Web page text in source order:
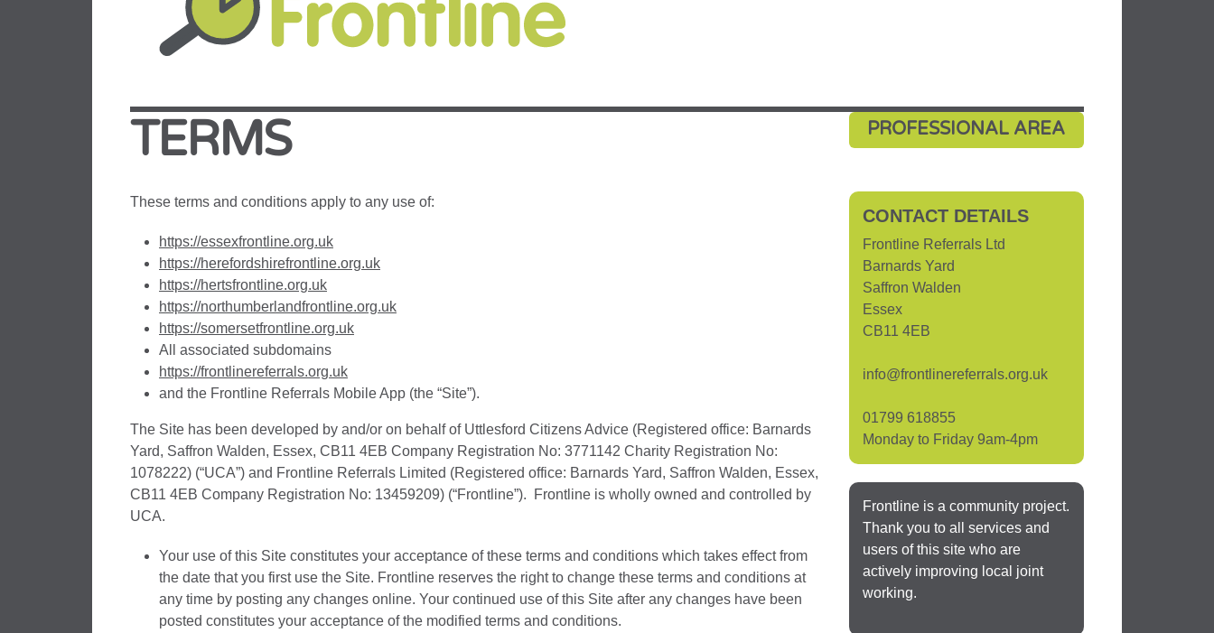
TERMS PROFESSIONAL AREA
These terms and conditions apply to any use of:
https://essexfrontline.org.uk
https://herefordshirefrontline.org.uk
https://hertsfrontline.org.uk
https://northumberlandfrontline.org.uk
https://somersetfrontline.org.uk
All associated subdomains
https://frontlinereferrals.org.uk
and the Frontline Referrals Mobile App (the “Site”).
The Site has been developed by and/or on behalf of Uttlesford Citizens Advice (Registered office: Barnards
Yard, Saffron Walden, Essex, CB11 4EB Company Registration No: 3771142 Charity Registration No:
1078222) (“UCA”) and Frontline Referrals Limited (Registered office: Barnards Yard, Saffron Walden, Essex,
CB11 4EB Company Registration No: 13459209) (“Frontline”). Frontline is wholly owned and controlled by
UCA.
Your use of this Site constitutes your acceptance of these terms and conditions which takes effect from
the date that you first use the Site. Frontline reserves the right to change these terms and conditions at
any time by posting any changes online. Your continued use of this Site after any changes have been
posted constitutes your acceptance of the modified terms and conditions.
CONTACT DETAILS
Frontline Referrals Ltd
Barnards Yard
Saffron Walden
Essex
CB11 4EB
info@frontlinereferrals.org.uk
01799 618855
Monday to Friday 9am-4pm
Frontline is a community project.
Thank you to all services and
users of this site who are
actively improving local joint
working.